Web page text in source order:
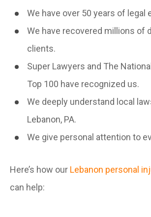
We have over 50 years of legal
We have recovered millions of
clients.
Super Lawyers and The
Top 100 have recognized us.
We deeply understand local
Lebanon, PA.
We give personal attention to
Here’s how our Lebanon personal
can help: